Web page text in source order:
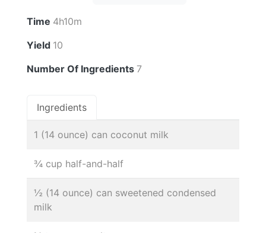
Time 4h10m
Yield 10
Number Of Ingredients 7
Ingredients
1 (14 ounce) can coconut milk
¾ cup half-and-half
½ (14 ounce) can sweetened condensed
milk